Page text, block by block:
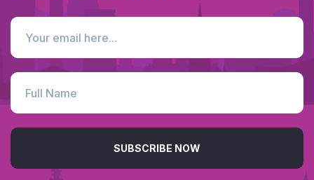
SUBSCRIBE NOW